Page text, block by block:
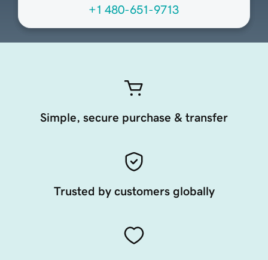
+1 480-651-9713
Simple, secure purchase & transfer
Trusted by customers globally